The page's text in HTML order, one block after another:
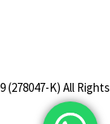
(278047-K) All Rights